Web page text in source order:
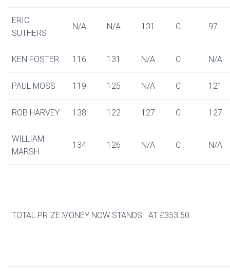
ERIC
SUTHERS
N/A N/A 131 C 97
KEN FOSTER 116 131 N/A C N/A
PAUL MOSS 119 125 N/A C 121
ROB HARVEY 138 122 127 C 127
WILLIAM
MARSH
134 126 N/A C N/A
TOTAL PRIZE MONEY NOW STANDS AT £353.50